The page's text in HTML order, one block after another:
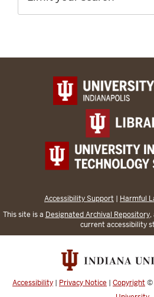
Accessibility Support | Harmful
This site is a Designated Archival Repository,
current accessibility
Accessibility | Privacy Notice | Copyright ©